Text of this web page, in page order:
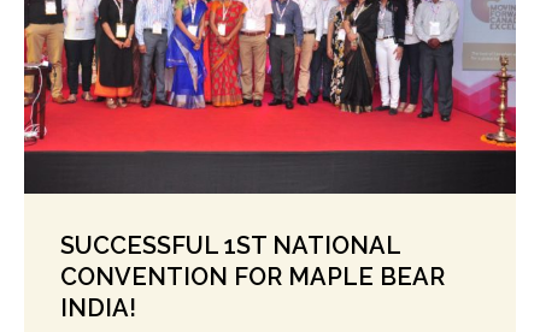
SUCCESSFUL 1ST NATIONAL
CONVENTION FOR MAPLE BEAR
INDIA!